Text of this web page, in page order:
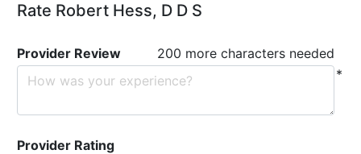
Rate Robert Hess, D D S
Provider Review
200 more characters needed
*
Provider Rating